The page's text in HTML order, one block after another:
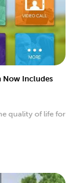
Now Includes
quality of life for